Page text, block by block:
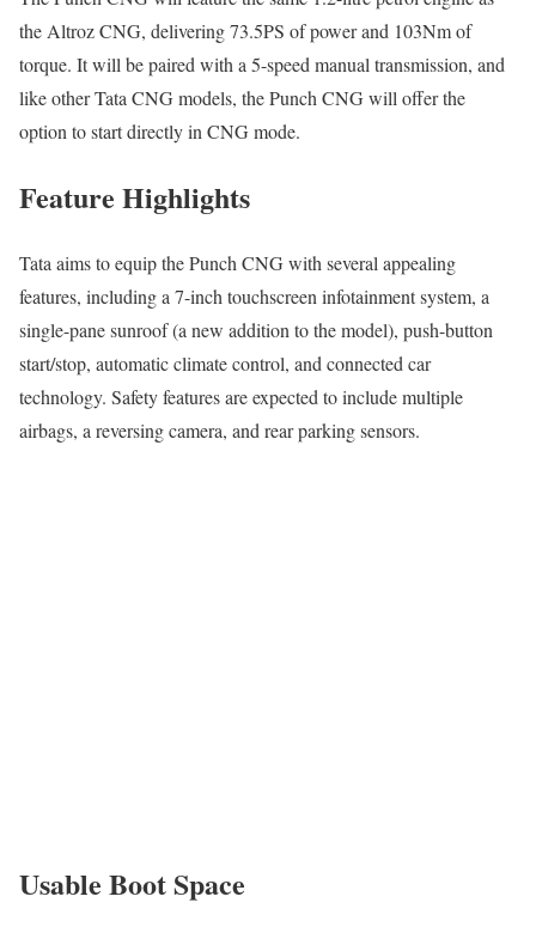
the Altroz CNG, delivering 73.5PS of power and 103Nm of
torque. It will be paired with a 5-speed manual transmission, and
like other Tata CNG models, the Punch CNG will offer the
option to start directly in CNG mode.
Feature Highlights
Tata aims to equip the Punch CNG with several appealing
features, including a 7-inch touchscreen infotainment system, a
single-pane sunroof (a new addition to the model), push-button
start/stop, automatic climate control, and connected car
technology. Safety features are expected to include multiple
airbags, a reversing camera, and rear parking sensors.
Usable Boot Space